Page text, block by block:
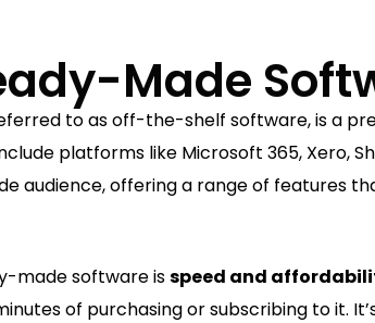
Made
to as off-the-shelf software, is a
platforms like Microsoft 365, Xero,
audience, offering a range of features
made software isspeed and
of purchasing or subscribing to it.